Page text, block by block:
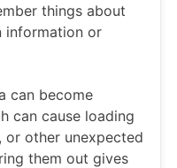
things about
information or
can become
can cause loading
or other unexpected
them out gives